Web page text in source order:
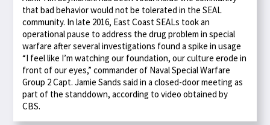
that bad behavior would not be tolerated in the SEAL
community. In late 2016, East Coast SEALs took an
operational pause to address the drug problem in special
warfare after several investigations found a spike in usage
“I feel like I’m watching our foundation, our culture erode in
front of our eyes,” commander of Naval Special Warfare
Group 2 Capt. Jamie Sands said in a closed-door meeting as
part of the standdown, according to video obtained by
CBS.